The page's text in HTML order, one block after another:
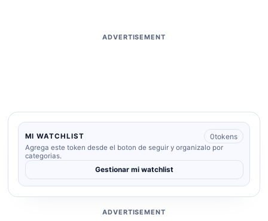
ADVERTISEMENT
MI WATCHLIST 0tokens
Agrega este token desde el boton de seguir y organizalo por
categorias.
Gestionar mi watchlist
ADVERTISEMENT